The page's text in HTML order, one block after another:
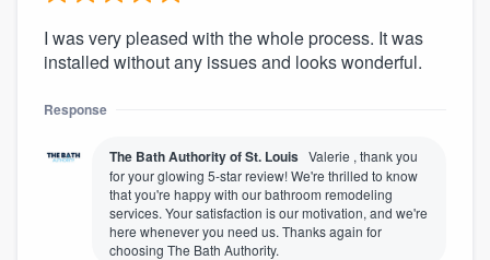
I was very pleased with the whole process. It was
installed without any issues and looks wonderful.
Response
The Bath Authority of St. Louis Valerie , thank you
for your glowing 5-star review! We're thrilled to know
that you're happy with our bathroom remodeling
services. Your satisfaction is our motivation, and we're
here whenever you need us. Thanks again for
choosing The Bath Authority.